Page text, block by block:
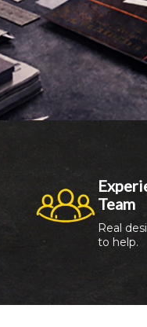
Team
Real
to help.